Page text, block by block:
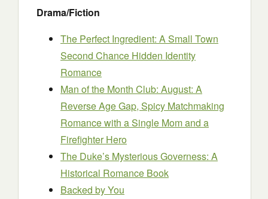
Drama/Fiction
The Perfect Ingredient: A Small Town
Second Chance Hidden Identity
Romance
Man of the Month Club: August: A
Reverse Age Gap, Spicy Matchmaking
Romance with a Single Mom and a
Firefighter Hero
The Duke’s Mysterious Governess: A
Historical Romance Book
Backed by You